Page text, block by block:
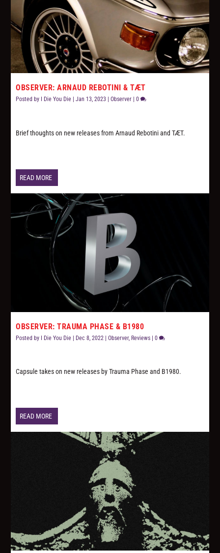
OBSERVER: ARNAUD REBOTINI & TÆT
Posted by I Die You Die |Jan 13, 2023 |Observer |0
Brief thoughts on new releases from Arnaud Rebotini and TÆT.
READ MORE
OBSERVER: TRAUMA PHASE & B1980
Posted by I Die You Die | Dec 8, 2022 |Observer, Reviews |0
Capsule takes on new releases by Trauma Phase and B1980.
READ MORE